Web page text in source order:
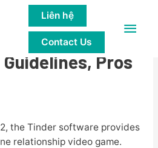
Main
Liên hệ
Contact Us
In American
Pros
the Tinder software provides
relationship video game.